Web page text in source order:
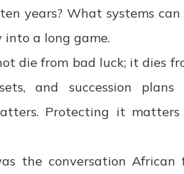
years? What systems
into a long game.
die from bad luck; it dies
and succession plans
Protecting it matters
the conversation African